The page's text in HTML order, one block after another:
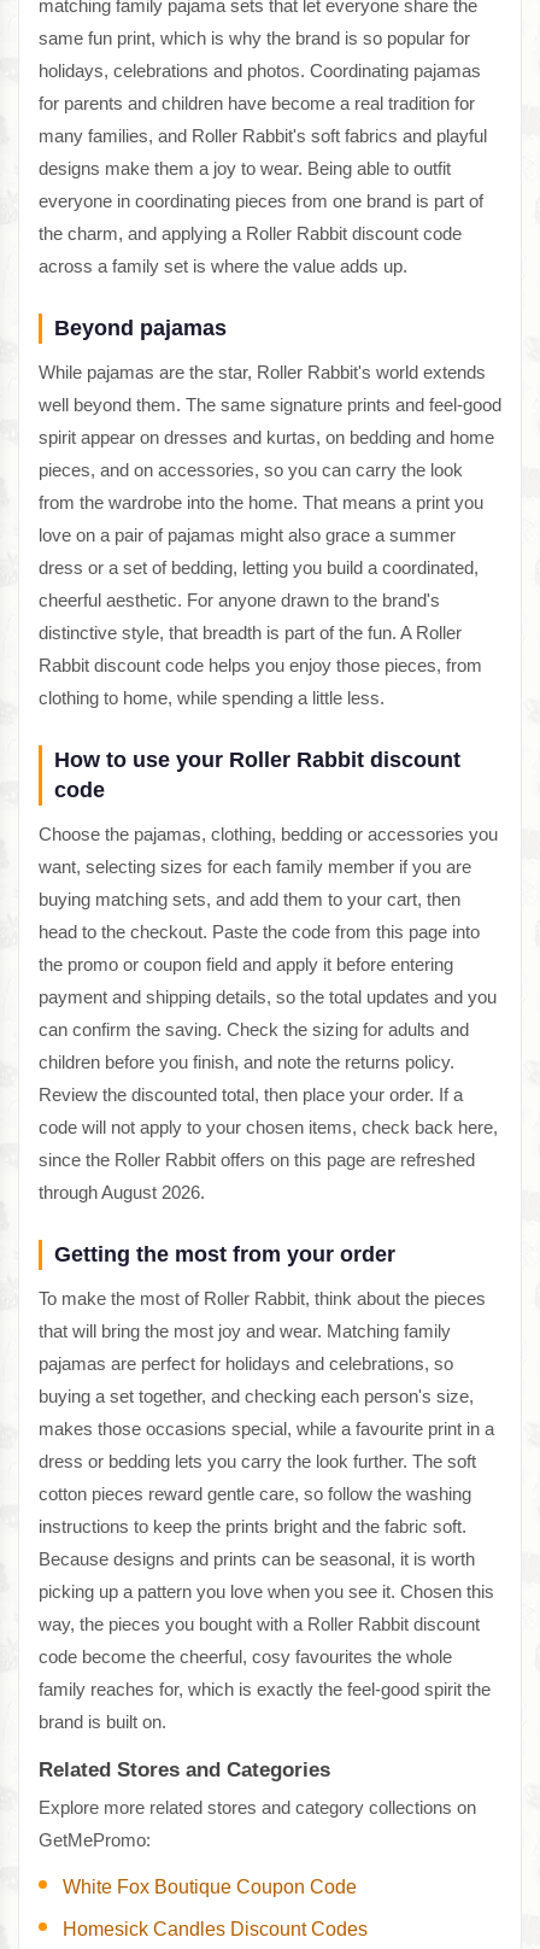
matching family pajama sets that let everyone share the
same fun print, which is why the brand is so popular for
holidays, celebrations and photos. Coordinating pajamas
for parents and children have become a real tradition for
many families, and Roller Rabbit's soft fabrics and playful
designs make them a joy to wear. Being able to outfit
everyone in coordinating pieces from one brand is part of
the charm, and applying a Roller Rabbit discount code
across a family set is where the value adds up.
Beyond pajamas
While pajamas are the star, Roller Rabbit's world extends
well beyond them. The same signature prints and feel-good
spirit appear on dresses and kurtas, on bedding and home
pieces, and on accessories, so you can carry the look
from the wardrobe into the home. That means a print you
love on a pair of pajamas might also grace a summer
dress or a set of bedding, letting you build a coordinated,
cheerful aesthetic. For anyone drawn to the brand's
distinctive style, that breadth is part of the fun. A Roller
Rabbit discount code helps you enjoy those pieces, from
clothing to home, while spending a little less.
How to use your Roller Rabbit discount
code
Choose the pajamas, clothing, bedding or accessories you
want, selecting sizes for each family member if you are
buying matching sets, and add them to your cart, then
head to the checkout. Paste the code from this page into
the promo or coupon field and apply it before entering
payment and shipping details, so the total updates and you
can confirm the saving. Check the sizing for adults and
children before you finish, and note the returns policy.
Review the discounted total, then place your order. If a
code will not apply to your chosen items, check back here,
since the Roller Rabbit offers on this page are refreshed
through August 2026.
Getting the most from your order
To make the most of Roller Rabbit, think about the pieces
that will bring the most joy and wear. Matching family
pajamas are perfect for holidays and celebrations, so
buying a set together, and checking each person's size,
makes those occasions special, while a favourite print in a
dress or bedding lets you carry the look further. The soft
cotton pieces reward gentle care, so follow the washing
instructions to keep the prints bright and the fabric soft.
Because designs and prints can be seasonal, it is worth
picking up a pattern you love when you see it. Chosen this
way, the pieces you bought with a Roller Rabbit discount
code become the cheerful, cosy favourites the whole
family reaches for, which is exactly the feel-good spirit the
brand is built on.
Related Stores and Categories
Explore more related stores and category collections on
GetMePromo:
White Fox Boutique Coupon Code
Homesick Candles Discount Codes